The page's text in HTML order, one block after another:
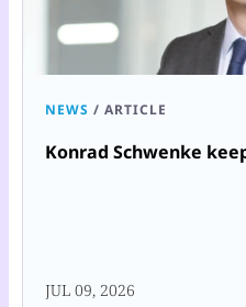
NEWS / ARTICLE
Konrad Schwenke
JUL 09, 2026